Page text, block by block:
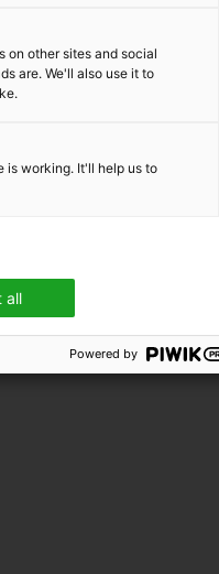
on other sites and social
are. We'll also use it to
is working. It'll help us to
all
Powered by